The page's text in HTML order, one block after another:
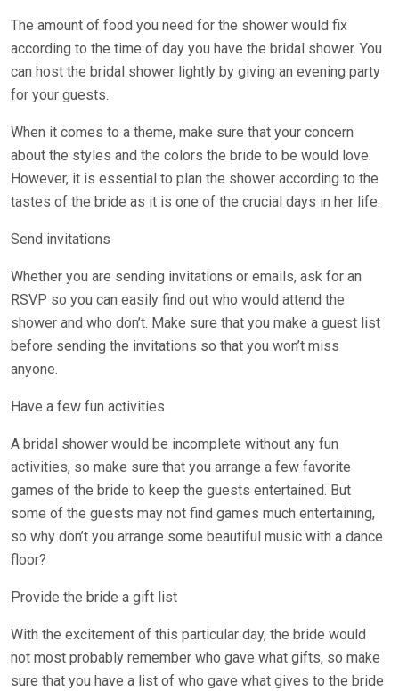
The amount of food you need for the shower would fix
according to the time of day you have the bridal shower. You
can host the bridal shower lightly by giving an evening party
for your guests.
When it comes to a theme, make sure that your concern
about the styles and the colors the bride to be would love.
However, it is essential to plan the shower according to the
tastes of the bride as it is one of the crucial days in her life.
Send invitations
Whether you are sending invitations or emails, ask for an
RSVP so you can easily find out who would attend the
shower and who don’t. Make sure that you make a guest list
before sending the invitations so that you won’t miss
anyone.
Have a few fun activities
A bridal shower would be incomplete without any fun
activities, so make sure that you arrange a few favorite
games of the bride to keep the guests entertained. But
some of the guests may not find games much entertaining,
so why don’t you arrange some beautiful music with a dance
floor?
Provide the bride a gift list
With the excitement of this particular day, the bride would
not most probably remember who gave what gifts, so make
sure that you have a list of who gave what gives to the bride